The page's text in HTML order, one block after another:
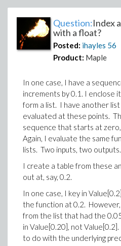
Question:Index
with a float?
Posted: ihayles 56
Product: Maple
In one case, I have a
increments by 0.1. I enclose
form a list. I have another
evaluated at these points.
sequence that starts at
Again, I evaluate the same
lists. Two inputs, two outputs.
I create a table from these
out at, say, 0.2.
In one case, I key in
the function at 0.2.
from the list that had the
in Value[0.20], not
to do with the underlying